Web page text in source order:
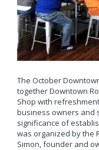
The October
together Downtown
Shop with
business owners and
significance of
was organized by the
Simon, founder and